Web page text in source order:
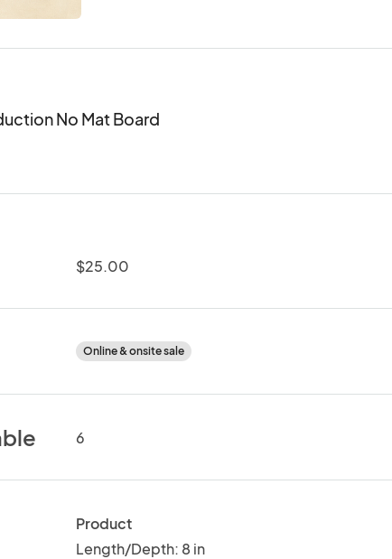
No Mat Board
$25.00
Online & onsite sale
6
Product
Length/Depth: 8 in